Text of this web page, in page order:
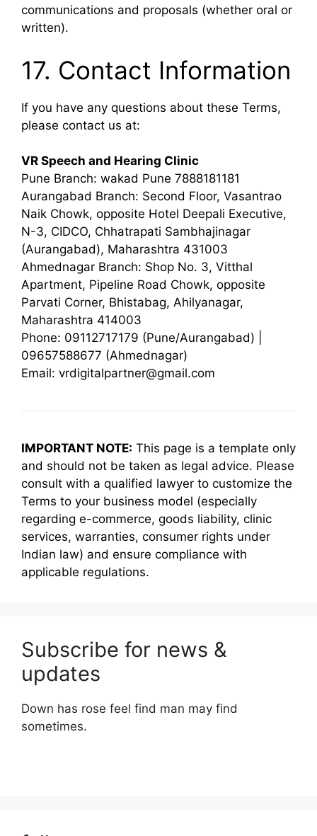
communications and proposals (whether oral or
written).
17. Contact Information
If you have any questions about these Terms,
please contact us at:
VR Speech and Hearing Clinic
Pune Branch: wakad Pune 7888181181
Aurangabad Branch: Second Floor, Vasantrao
Naik Chowk, opposite Hotel Deepali Executive,
N-3, CIDCO, Chhatrapati Sambhajinagar
(Aurangabad), Maharashtra 431003
Ahmednagar Branch: Shop No. 3, Vitthal
Apartment, Pipeline Road Chowk, opposite
Parvati Corner, Bhistabag, Ahilyanagar,
Maharashtra 414003
Phone: 09112717179 (Pune/Aurangabad) |
09657588677 (Ahmednagar)
Email: vrdigitalpartner@gmail.com
IMPORTANT NOTE: This page is a template only
and should not be taken as legal advice. Please
consult with a qualified lawyer to customize the
Terms to your business model (especially
regarding e-commerce, goods liability, clinic
services, warranties, consumer rights under
Indian law) and ensure compliance with
applicable regulations.
Subscribe for news &
updates
Down has rose feel find man may find
sometimes.